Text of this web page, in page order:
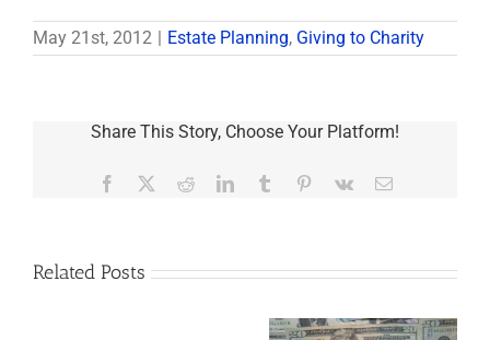
May 21st, 2012 Estate Planning, Giving to Charity
Share This Story, Choose Your Platform!
Facebook RedditLinkedInTumblr Pinterest
Vk Email
Related Posts
Are